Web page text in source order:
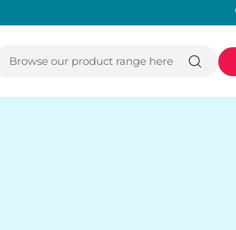
Browse our product range here